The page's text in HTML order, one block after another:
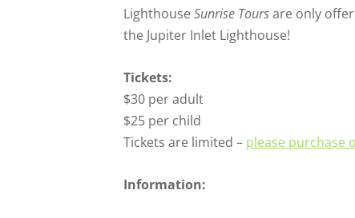
LighthouseSunrise Toursare only
the Jupiter Inlet Lighthouse!
Tickets:
$30 per adult
$25 per child
Tickets are limited – please purchase
Information: